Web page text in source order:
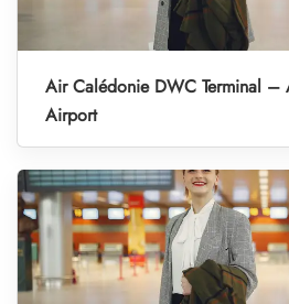
Air Calédonie DWC Terminal –
Airport